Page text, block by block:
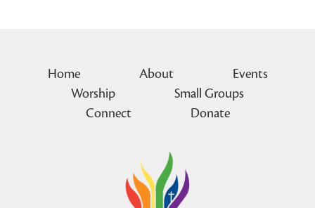
Home About
Events
Worship
Small Groups
Connect
Donate